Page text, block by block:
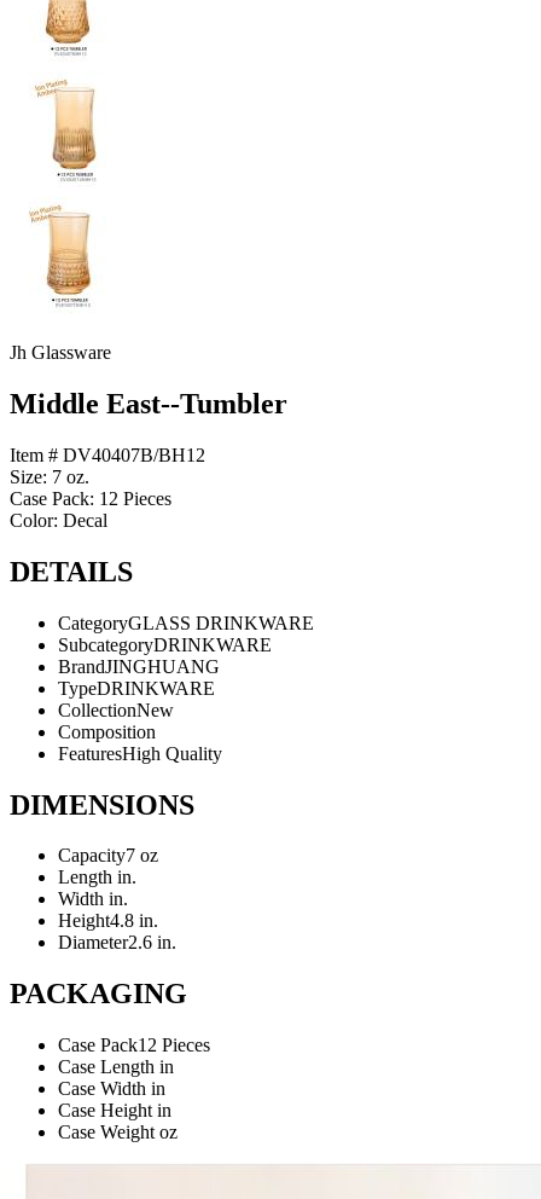
Jh Glassware
Middle East--Tumbler
Item # DV40407B/BH12
Size: 7 oz.
Case Pack: 12 Pieces
Color: Decal
DETAILS
CategoryGLASS DRINKWARE
SubcategoryDRINKWARE
BrandJINGHUANG
TypeDRINKWARE
CollectionNew
Composition
FeaturesHigh Quality
DIMENSIONS
Capacity7 oz
Length in.
Width in.
Height4.8 in.
Diameter2.6 in.
PACKAGING
Case Pack12 Pieces
Case Length in
Case Width in
Case Height in
Case Weight oz